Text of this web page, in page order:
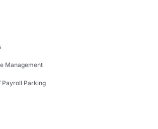
Management
Payroll Parking